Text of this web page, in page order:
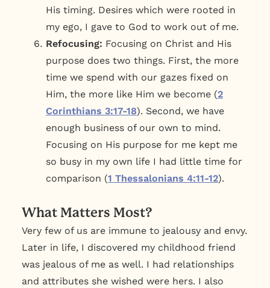
His timing. Desires which were rooted in
my ego, I gave to God to work out of me.
Refocusing: Focusing on Christ and His
purpose does two things. First, the more
time we spend with our gazes fixed on
Him, the more like Him we become (2
Corinthians 3:17-18). Second, we have
enough business of our own to mind.
Focusing on His purpose for me kept me
so busy in my own life I had little time for
comparison (1 Thessalonians 4:11-12).
What Matters Most?
Very few of us are immune to jealousy and envy.
Later in life, I discovered my childhood friend
was jealous of me as well. I had relationships
and attributes she wished were hers. I also